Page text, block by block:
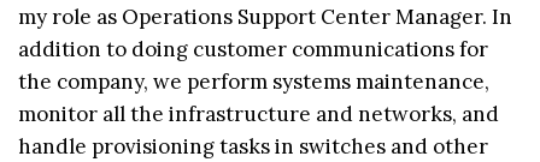
my role as Operations Support Center Manager. In
addition to doing customer communications for
the company, we perform systems maintenance,
monitor all the infrastructure and networks, and
handle provisioning tasks in switches and other